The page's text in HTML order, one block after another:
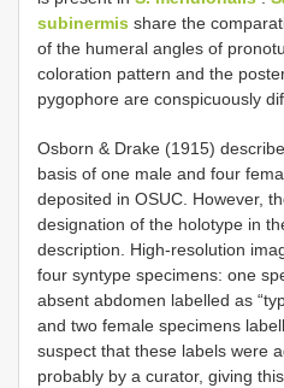
subinermis share the
of the humeral angles of
coloration pattern and the
pygophore are conspicuously
Osborn & Drake (1915)
basis of one male and four
deposited in OSUC. However,
designation of the holotype in
description. High-resolution
four syntype specimens: one
absent abdomen labelled as
and two female specimens
suspect that these labels were
probably by a curator, giving